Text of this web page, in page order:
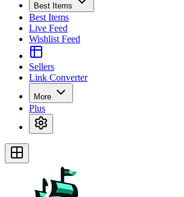
Best Items
Best Items
Live Feed
Wishlist Feed
Sellers
Link Converter
More
Plus